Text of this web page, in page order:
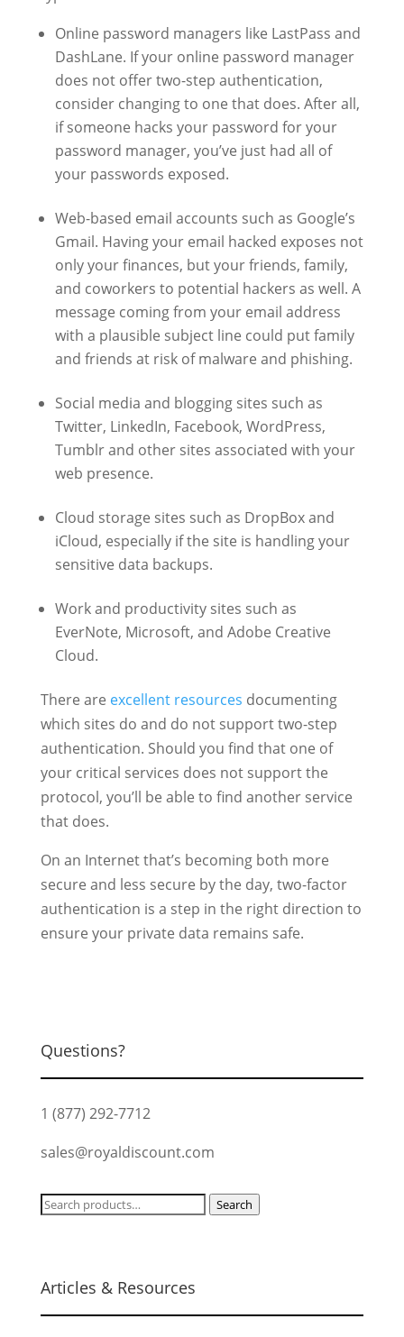
Online password managers like LastPass and
DashLane. If your online password manager
does not offer two-step authentication,
consider changing to one that does. After all,
if someone hacks your password for your
password manager, you’ve just had all of
your passwords exposed.
Web-based email accounts such as Google’s
Gmail. Having your email hacked exposes not
only your finances, but your friends, family,
and coworkers to potential hackers as well. A
message coming from your email address
with a plausible subject line could put family
and friends at risk of malware and phishing.
Social media and blogging sites such as
Twitter, LinkedIn, Facebook, WordPress,
Tumblr and other sites associated with your
web presence.
Cloud storage sites such as DropBox and
iCloud, especially if the site is handling your
sensitive data backups.
Work and productivity sites such as
EverNote, Microsoft, and Adobe Creative
Cloud.
There are excellent resources documenting
which sites do and do not support two-step
authentication. Should you find that one of
your critical services does not support the
protocol, you’ll be able to find another service
that does.
On an Internet that’s becoming both more
secure and less secure by the day, two-factor
authentication is a step in the right direction to
ensure your private data remains safe.
Questions?
1 (877) 292-7712
sales@royaldiscount.com
Search
Search
Articles & Resources